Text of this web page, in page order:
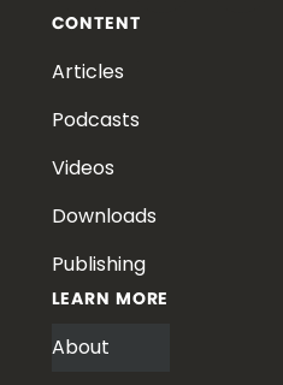
CONTENT
Articles
Podcasts
Videos
Downloads
Publishing
LEARN MORE
About